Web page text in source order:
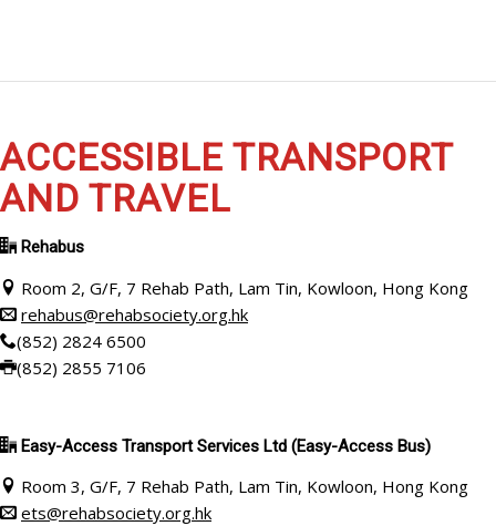
ACCESSIBLE TRANSPORT
AND TRAVEL
Rehabus
Room 2, G/F, 7 Rehab Path, Lam Tin, Kowloon, Hong Kong
rehabus@rehabsociety.org.hk
(852) 2824 6500
(852) 2855 7106
Easy-Access Transport Services Ltd (Easy-Access Bus)
Room 3, G/F, 7 Rehab Path, Lam Tin, Kowloon, Hong Kong
ets@rehabsociety.org.hk